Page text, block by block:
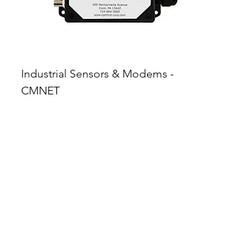
Industrial Sensors & Modems -
CMNET